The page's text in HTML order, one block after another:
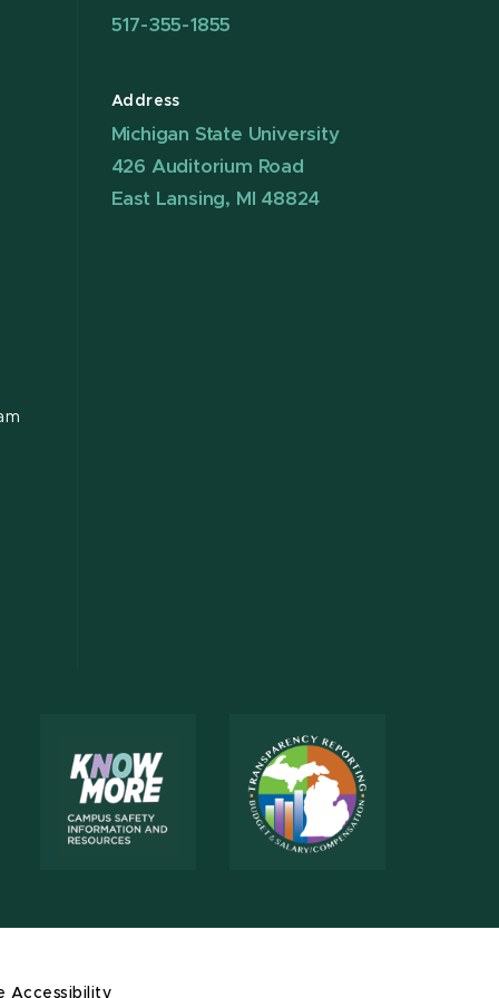
517-355-1855
Address
Michigan State University
426 Auditorium Road
East Lansing, MI 48824
Accessibility